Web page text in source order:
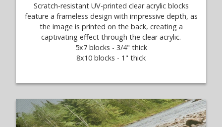
Scratch-resistant UV-printed clear acrylic blocks
feature a frameless design with impressive depth, as
the image is printed on the back, creating a
captivating effect through the clear acrylic.
5x7 blocks - 3/4" thick
8x10 blocks - 1" thick